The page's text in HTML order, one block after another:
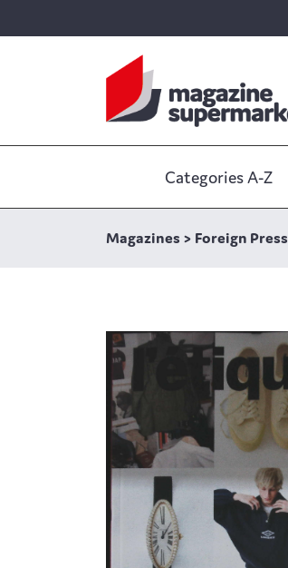
Categories A-Z
Magazines > Foreign Press